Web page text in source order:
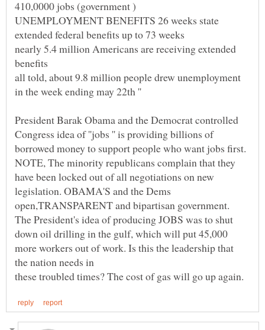
nearly 5.4 million Americans are receiving extended
all told, about 9.8 million people drew unemployment
President Barak Obama and the Democrat controlled
Congress idea of ''jobs '' is providing billions of
borrowed money to support people who want jobs first.
NOTE, The minority republicans complain that they
have been locked out of all negotiations on new
legislation. OBAMA'S and the Dems
The President's idea of producing JOBS was to shut
down oil drilling in the gulf, which will put 45,000
more workers out of work. Is this the leadership that